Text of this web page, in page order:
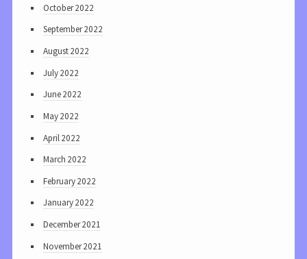
October 2022
September 2022
August 2022
July 2022
June 2022
May 2022
April 2022
March 2022
February 2022
January 2022
December 2021
November 2021